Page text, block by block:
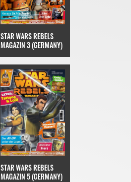
STAR WARS REBELS
MAGAZIN 3 (GERMANY)
STAR WARS REBELS
MAGAZIN 5 (GERMANY)